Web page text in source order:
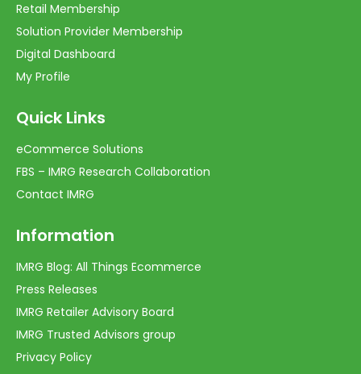
Retail Membership
Solution Provider Membership
Digital Dashboard
My Profile
Quick Links
eCommerce Solutions
FBS – IMRG Research Collaboration
Contact IMRG
Information
IMRG Blog: All Things Ecommerce
Press Releases
IMRG Retailer Advisory Board
IMRG Trusted Advisors group
Privacy Policy